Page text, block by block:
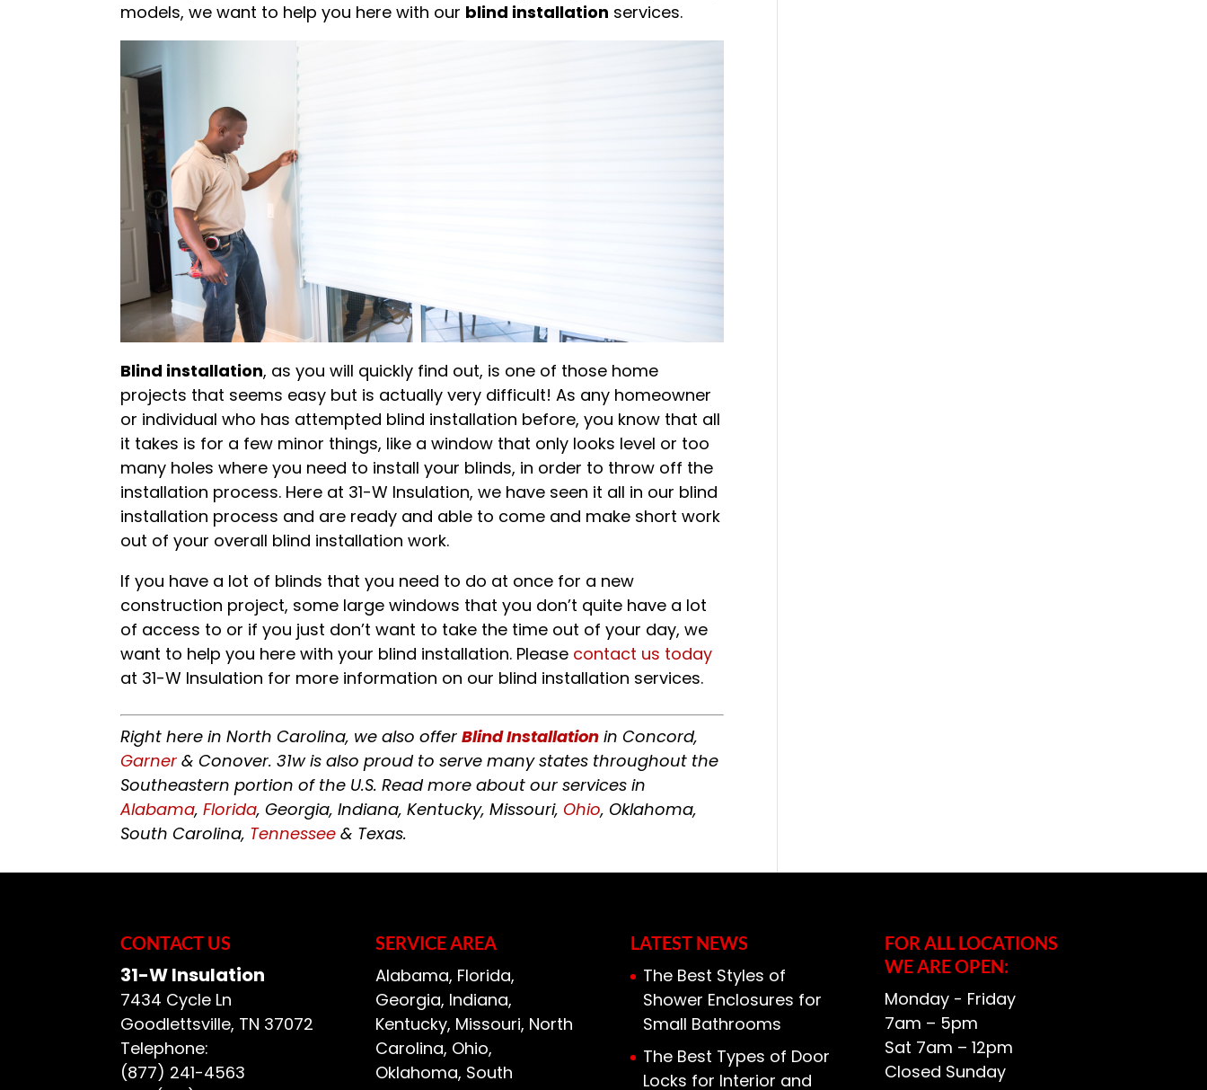
models, we want to help you here with our blind installation services.
Blind installation, as you will quickly find out, is one of those home
projects that seems easy but is actually very difficult! As any homeowner
or individual who has attempted blind installation before, you know that all
it takes is for a few minor things, like a window that only looks level or too
many holes where you need to install your blinds, in order to throw off the
installation process. Here at 31-W Insulation, we have seen it all in our blind
installation process and are ready and able to come and make short work
out of your overall blind installation work.
If you have a lot of blinds that you need to do at once for a new
construction project, some large windows that you don’t quite have a lot
of access to or if you just don’t want to take the time out of your day, we
want to help you here with your blind installation. Please contact us today
at 31-W Insulation for more information on our blind installation services.
Right here in North Carolina, we also offerBlind Installation in Concord,
Garner & Conover. 31w is also proud to serve many states throughout the
Southeastern portion of the U.S. Read more about our services in
Alabama,Florida, Georgia, Indiana, Kentucky, Missouri, Ohio, Oklahoma,
South Carolina, Tennessee & Texas.
CONTACT US
31-W Insulation
7434 Cycle Ln
Goodlettsville, TN 37072
Telephone:
(877) 241-4563
SERVICE AREA
Alabama, Florida,
Georgia, Indiana,
Kentucky, Missouri, North
Carolina, Ohio,
Oklahoma, South
LATEST NEWS
The Best Styles of
Shower Enclosures for
Small Bathrooms
The Best Types of Door
Locks for Interior and
FOR ALL LOCATIONS
WE ARE OPEN:
Monday - Friday
7am – 5pm
Sat 7am – 12pm
Closed Sunday